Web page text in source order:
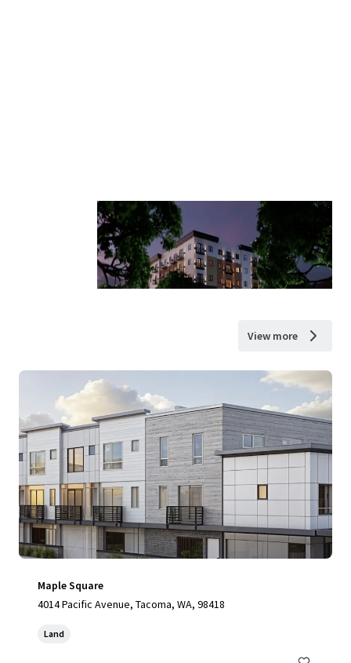
View more
Maple Square
4014 Pacific Avenue, Tacoma, WA, 98418
Land